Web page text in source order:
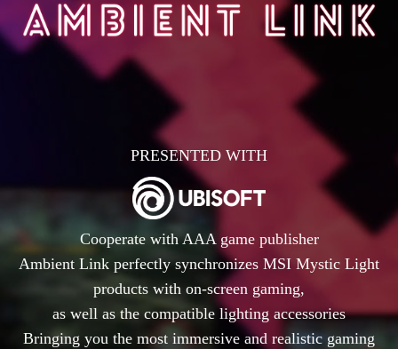
PRESENTED WITH
Cooperate with AAA game publisher
Ambient Link perfectly synchronizes MSI Mystic Light
products with on-screen gaming,
as well as the compatible lighting accessories
Bringing you the most immersive and realistic gaming